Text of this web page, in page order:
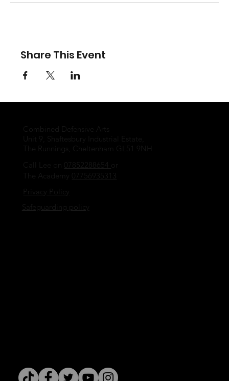
Share This Event
The Runnings, Cheltenham GL51 9NH